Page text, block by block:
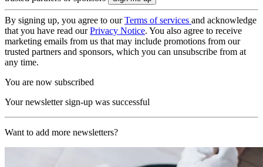
By signing up, you agree to ourTerms of services and acknowledge
that you have read ourPrivacy Notice. You also agree to receive
marketing emails from us that may include promotions from our
trusted partners and sponsors, which you can unsubscribe from at
any time.
You are now subscribed
Your newsletter sign-up was successful
Want to add more newsletters?